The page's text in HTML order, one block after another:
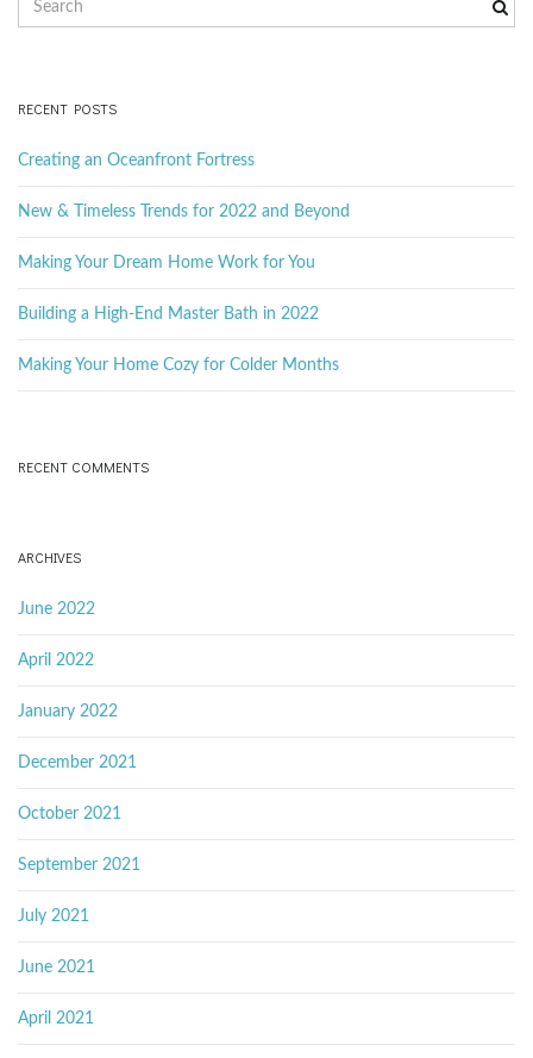
e
c
k
e
y
w
o
r
d
RECENT POSTS
Creating an Oceanfront Fortress
New & Timeless Trends for 2022 and Beyond
Making Your Dream Home Work for You
Building a High-End Master Bath in 2022
Making Your Home Cozy for Colder Months
RECENT COMMENTS
ARCHIVES
June 2022
April 2022
January 2022
December 2021
October 2021
September 2021
July 2021
June 2021
April 2021